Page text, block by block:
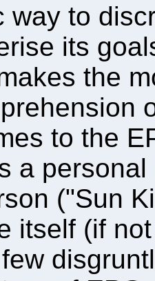
way to
its
the
to the
a
("Sun
itself (if